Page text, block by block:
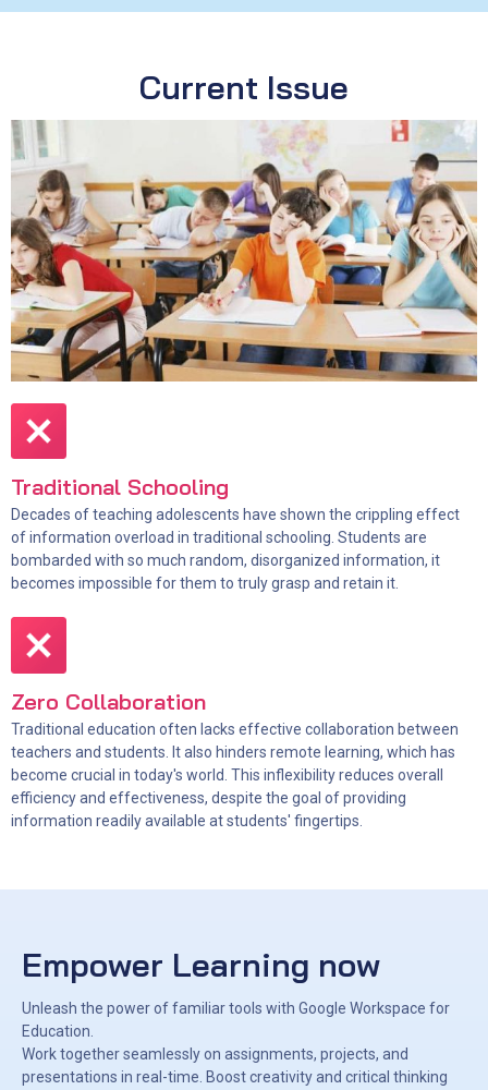
Current Issue
Traditional Schooling
Decades of teaching adolescents have shown the crippling effect
of information overload in traditional schooling. Students are
bombarded with so much random, disorganized information, it
becomes impossible for them to truly grasp and retain it.
Zero Collaboration
Traditional education often lacks effective collaboration between
teachers and students. It also hinders remote learning, which has
become crucial in today's world. This inflexibility reduces overall
efficiency and effectiveness, despite the goal of providing
information readily available at students' fingertips.
Empower Learning now
Unleash the power of familiar tools with Google Workspace for
Education.
Work together seamlessly on assignments, projects, and
presentations in real-time. Boost creativity and critical thinking